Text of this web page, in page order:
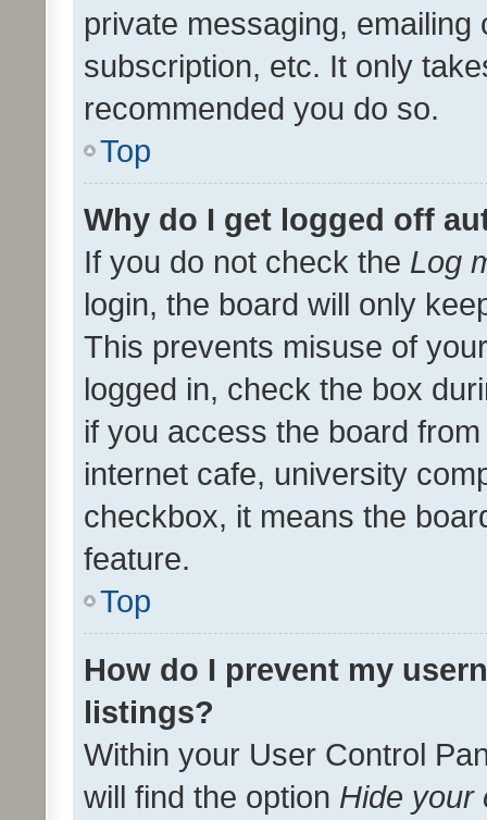
private messaging,
subscription, etc. It only
recommended you do so.
Top
Why do I get logged off
If you do not check the Log
login, the board will only
This prevents misuse of
logged in, check the box
if you access the board
internet cafe, university
checkbox, it means the
feature.
Top
How do I prevent my
listings?
Within your User Control
will find the option Hide your